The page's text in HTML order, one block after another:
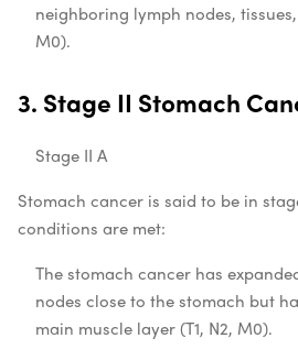
neighboring lymph nodes,
M0).
3. Stage II Stomach
Stage II A
Stomach cancer is said to be in
conditions are met:
The stomach cancer has
nodes close to the stomach but
main muscle layer (T1, N2, M0).